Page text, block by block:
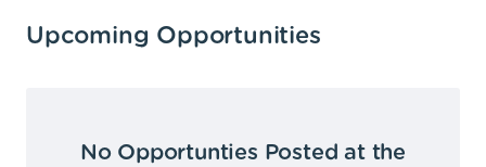
Upcoming Opportunities
No Opportunties Posted at the